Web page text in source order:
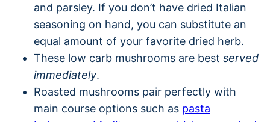
and parsley. If you don’t have dried Italian
seasoning on hand, you can substitute an
equal amount of your favorite dried herb.
These low carb mushrooms are best served
immediately.
Roasted mushrooms pair perfectly with
main course options such as pasta